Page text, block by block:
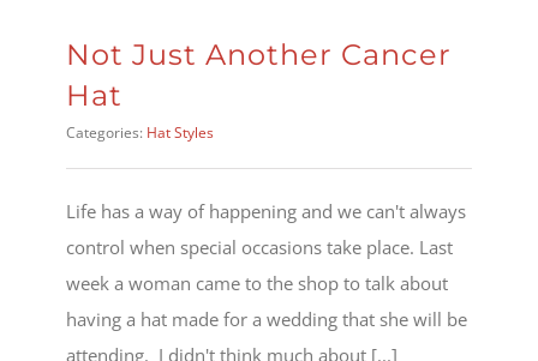
Not Just Another Cancer
Hat
Categories: Hat Styles
Life has a way of happening and we can't always
control when special occasions take place. Last
week a woman came to the shop to talk about
having a hat made for a wedding that she will be
attending. I didn't think much about [...]